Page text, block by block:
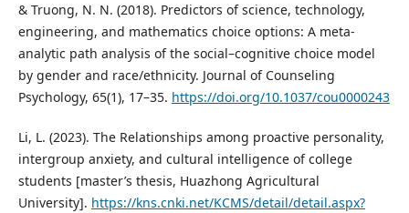
& Truong, N. N. (2018). Predictors of science, technology,
engineering, and mathematics choice options: A meta-
analytic path analysis of the social–cognitive choice model
by gender and race/ethnicity. Journal of Counseling
Psychology, 65(1), 17–35. https://doi.org/10.1037/cou0000243
Li, L. (2023). The Relationships among proactive personality,
intergroup anxiety, and cultural intelligence of college
students [master’s thesis, Huazhong Agricultural
University]. https://kns.cnki.net/KCMS/detail/detail.aspx?